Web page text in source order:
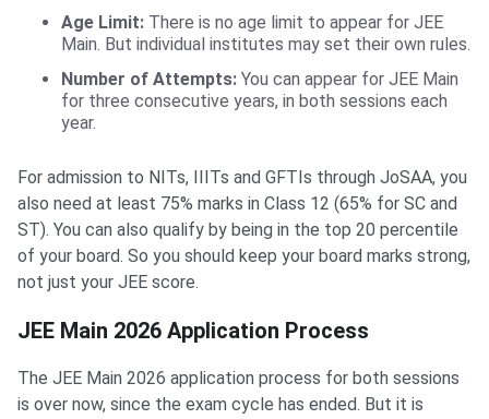
Age Limit: There is no age limit to appear for JEE
Main. But individual institutes may set their own rules.
Number of Attempts: You can appear for JEE Main
for three consecutive years, in both sessions each
year.
For admission to NITs, IIITs and GFTIs through JoSAA, you
also need at least 75% marks in Class 12 (65% for SC and
ST). You can also qualify by being in the top 20 percentile
of your board. So you should keep your board marks strong,
not just your JEE score.
JEE Main 2026 Application Process
The JEE Main 2026 application process for both sessions
is over now, since the exam cycle has ended. But it is